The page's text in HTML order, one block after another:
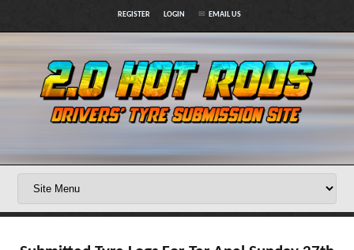
REGISTER LOGIN EMAIL US